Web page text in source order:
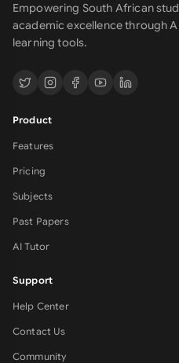
Empowering South African
academic excellence through
learning tools.
Product
Features
Pricing
Subjects
Past Papers
AI Tutor
Support
Help Center
Contact Us
Community